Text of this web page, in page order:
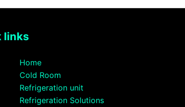
links
Home
Cold Room
Refrigeration unit
Refrigeration Solutions